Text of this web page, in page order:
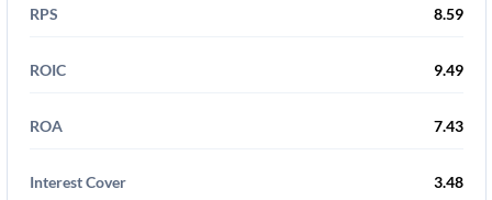
RPS 8.59
ROIC 9.49
ROA 7.43
Interest Cover 3.48